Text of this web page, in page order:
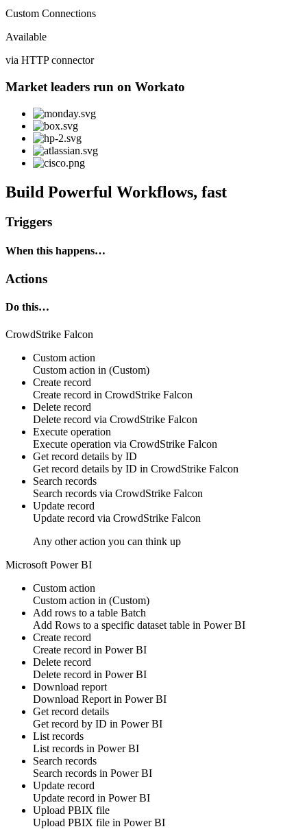
Custom Connections
Available
via HTTP connector
Market leaders run on Workato
Build Powerful Workflows, fast
Triggers
When this happens…
Actions
Do this…
CrowdStrike Falcon
Custom action
Custom action in (Custom)
Create record
Create record in CrowdStrike Falcon
Delete record
Delete record via CrowdStrike Falcon
Execute operation
Execute operation via CrowdStrike Falcon
Get record details by ID
Get record details by ID in CrowdStrike Falcon
Search records
Search records via CrowdStrike Falcon
Update record
Update record via CrowdStrike Falcon
Any other action you can think up
Microsoft Power BI
Custom action
Custom action in (Custom)
Add rows to a table Batch
Add Rows to a specific dataset table in Power BI
Create record
Create record in Power BI
Delete record
Delete record in Power BI
Download report
Download Report in Power BI
Get record details
Get record by ID in Power BI
List records
List records in Power BI
Search records
Search records in Power BI
Update record
Update record in Power BI
Upload PBIX file
Upload PBIX file in Power BI